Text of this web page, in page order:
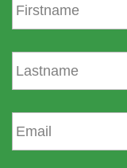
r
e
L
a
s
n
E
m
a